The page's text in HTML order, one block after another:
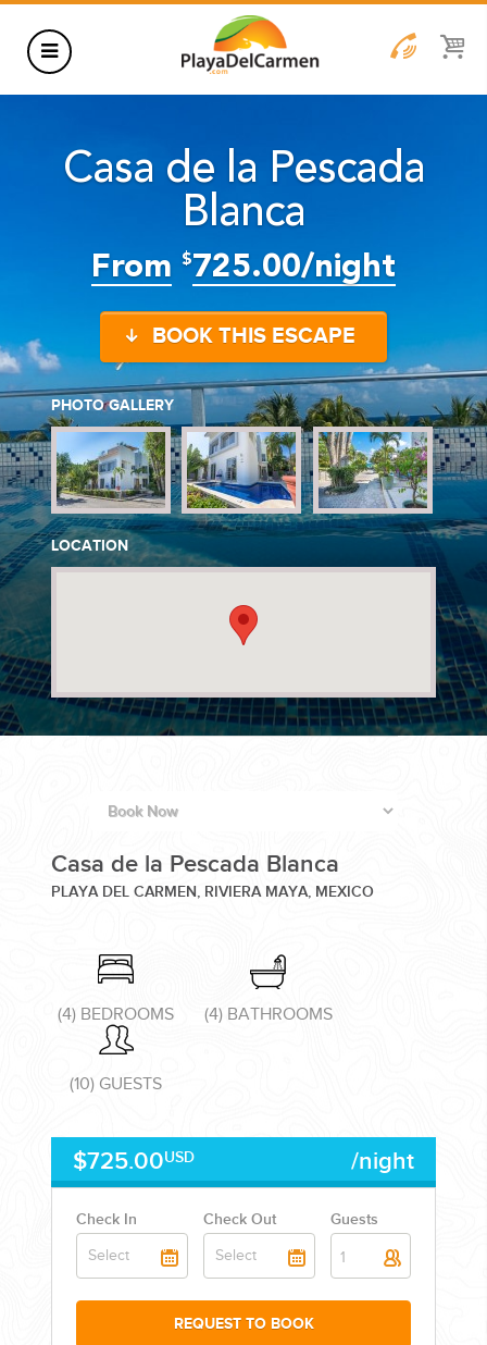
THINGS TO DO
WEDDINGS
PLANNING YOUR DREAM WEDDING STARTS WITH A PHONE
CALL...
AROUND THE CORNER...
GETTING FROM THE AIRPORT TO YOUR DESIGNATION QUICKLY
AND EASILY....
INFORMATION
CONTACT US BLOG
Casa de la Pescada
Blanca
From $725.00/night
BOOK THIS ESCAPE
PHOTO GALLERY
LOCATION
Casa de la Pescada Blanca
PLAYA DEL CARMEN, RIVIERA MAYA, MEXICO
(4) BEDROOMS (4) BATHROOMS
(10) GUESTS
$725.00USD /night
Check In Check Out Guests
1
REQUEST TO BOOK